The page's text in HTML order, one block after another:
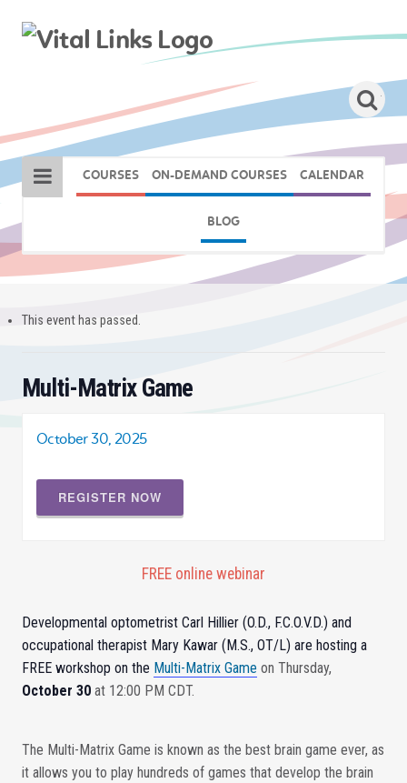
COURSES ON-DEMAND COURSES CALENDAR
BLOG
This event has passed.
Multi-Matrix Game
October 30, 2025
REGISTER NOW
FREE online webinar
Developmental optometrist Carl Hillier (O.D., F.C.O.V.D.) and
occupational therapist Mary Kawar (M.S., OT/L) are hosting a
FREE workshop on the Multi-Matrix Game on Thursday,
October 30 at 12:00 PM CDT.
The Multi-Matrix Game is known as the best brain game ever, as
it allows you to play hundreds of games that develop the brain